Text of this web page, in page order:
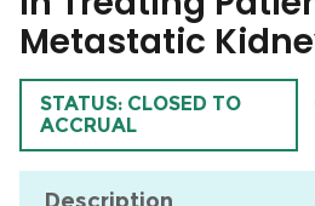
Metastatic
TRIAL
STATUS: CLOSED TO
ACCRUAL